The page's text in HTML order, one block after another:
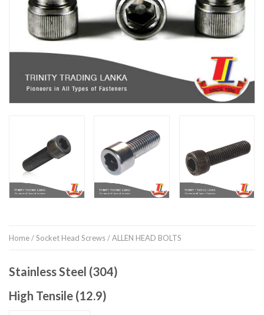
Home/Socket Head Screws/ ALLEN HEAD BOLTS
Stainless Steel (304)
High Tensile (12.9)